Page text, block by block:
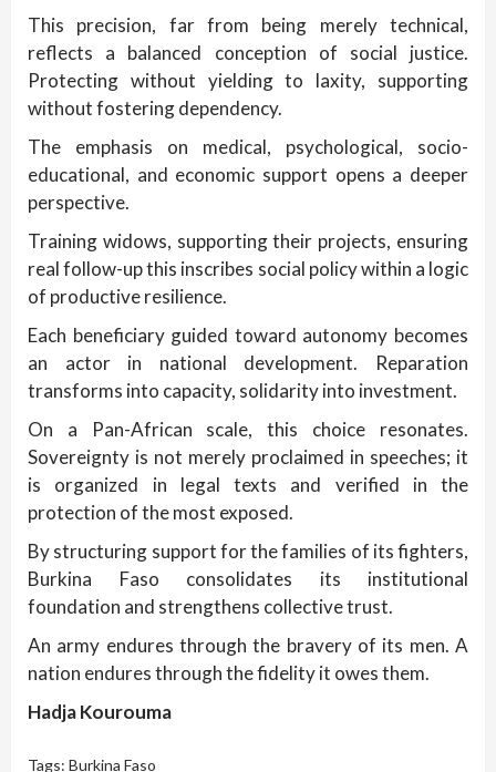
This precision, far from being merely technical,
reflects a balanced conception of social justice.
Protecting without yielding to laxity, supporting
without fostering dependency.
The emphasis on medical, psychological, socio-
educational, and economic support opens a deeper
perspective.
Training widows, supporting their projects, ensuring
real follow-up this inscribes social policy within a logic
of productive resilience.
Each beneficiary guided toward autonomy becomes
an actor in national development. Reparation
transforms into capacity, solidarity into investment.
On a Pan-African scale, this choice resonates.
Sovereignty is not merely proclaimed in speeches; it
is organized in legal texts and verified in the
protection of the most exposed.
By structuring support for the families of its fighters,
Burkina Faso consolidates its institutional
foundation and strengthens collective trust.
An army endures through the bravery of its men. A
nation endures through the fidelity it owes them.
Hadja Kourouma
Tags: Burkina Faso